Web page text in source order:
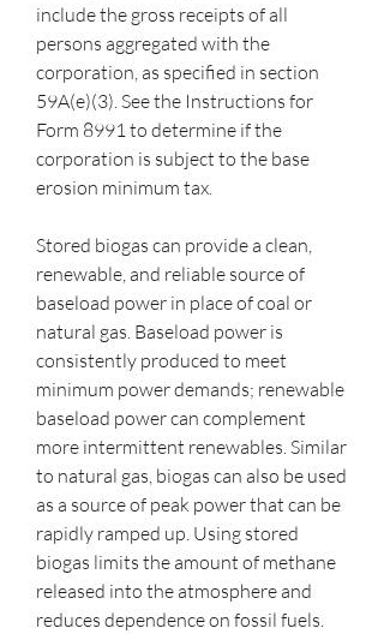
include the gross receipts of all
persons aggregated with the
corporation, as specified in section
59A(e)(3). See the Instructions for
Form 8991 to determine if the
corporation is subject to the base
erosion minimum tax.
Stored biogas can provide a clean,
renewable, and reliable source of
baseload power in place of coal or
natural gas. Baseload power is
consistently produced to meet
minimum power demands; renewable
baseload power can complement
more intermittent renewables. Similar
to natural gas, biogas can also be used
as a source of peak power that can be
rapidly ramped up. Using stored
biogas limits the amount of methane
released into the atmosphere and
reduces dependence on fossil fuels.